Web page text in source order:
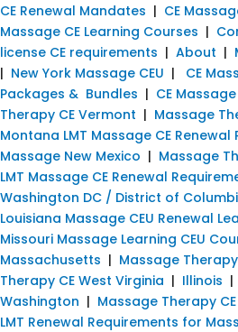
CE Renewal Mandates | CE
Massage CE Learning Courses |
license CE requirements | About |
| New York Massage CEU | CE
Packages & Bundles | CE
Therapy CE Vermont | Massage
Montana LMT Massage CE Renewal
Massage New Mexico | Massage
LMT Massage CE Renewal
Washington DC / District of
Louisiana Massage CEU Renewal
Missouri Massage Learning CEU
Massachusetts | Massage
Therapy CE West Virginia | Illinois |
Washington | Massage Therapy
LMT Renewal Requirements for